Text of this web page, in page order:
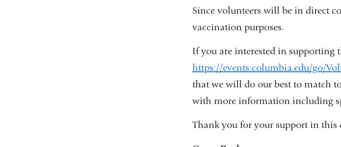
Since volunteers will be in direct
vaccination purposes.
If you are interested in supporting
https://events.columbia.edu/go/
that we will do our best to match
with more information including
Thank you for your support in